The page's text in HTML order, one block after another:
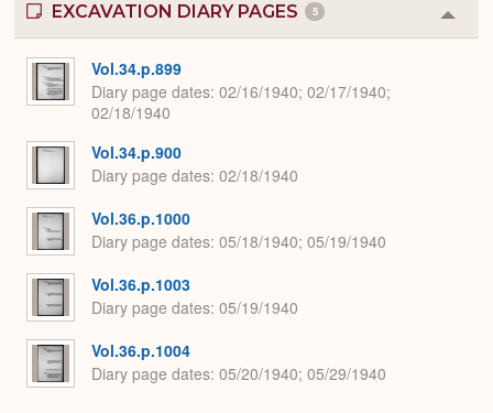
EXCAVATION DIARY PAGES 5
or
Vol.34.p.899
Diary page dates 02/16/1940; 02/17/1940;
02/18/1940
Vol.34.p.900
Diary page dates 02/18/1940
Vol.36.p.1000
Diary page dates 05/18/1940; 05/19/1940
Vol.36.p.1003
Diary page dates 05/19/1940
Vol.36.p.1004
Diary page dates 05/20/1940; 05/29/1940